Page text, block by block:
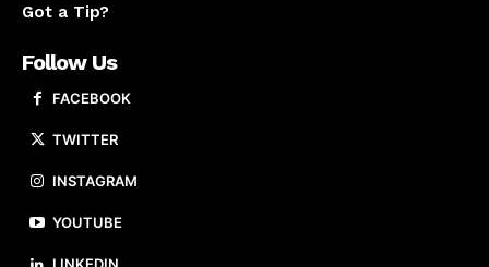
Got a Tip?
Follow Us
FACEBOOK
TWITTER
INSTAGRAM
YOUTUBE